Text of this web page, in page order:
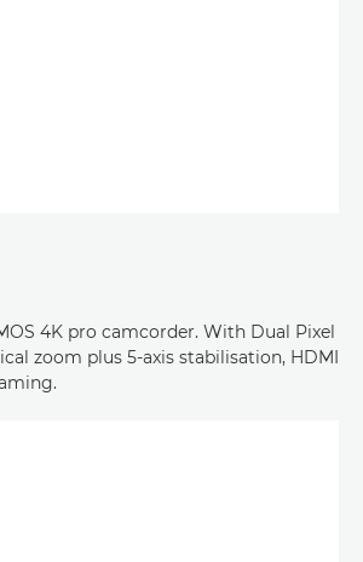
4K pro camcorder. With Dual Pixel
zoom plus 5-axis stabilisation, HDMI